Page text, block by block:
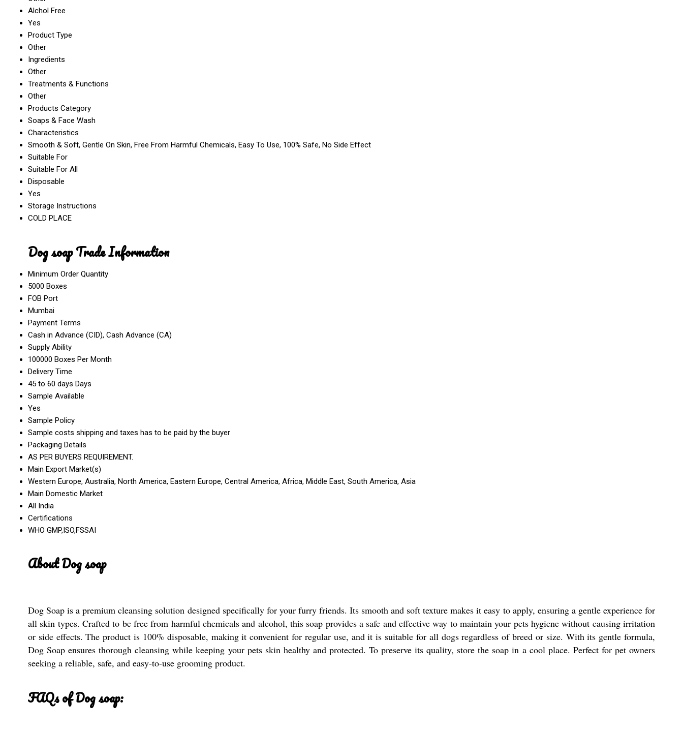
Alchol Free
Yes
Product Type
Other
Ingredients
Other
Treatments & Functions
Other
Products Category
Soaps & Face Wash
Characteristics
Smooth & Soft, Gentle On Skin, Free From Harmful Chemicals, Easy To Use, 100% Safe, No Side Effect
Suitable For
Suitable For All
Disposable
Yes
Storage Instructions
COLD PLACE
Dog soap Trade Information
Minimum Order Quantity
5000 Boxes
FOB Port
Mumbai
Payment Terms
Cash in Advance (CID), Cash Advance (CA)
Supply Ability
100000 Boxes Per Month
Delivery Time
45 to 60 days Days
Sample Available
Yes
Sample Policy
Sample costs shipping and taxes has to be paid by the buyer
Packaging Details
AS PER BUYERS REQUIREMENT.
Main Export Market(s)
Western Europe, Australia, North America, Eastern Europe, Central America, Africa, Middle East, South America, Asia
Main Domestic Market
All India
Certifications
WHO GMP,ISO,FSSAI
About Dog soap
Dog Soap is a premium cleansing solution designed specifically for your furry friends. Its smooth and soft texture makes it easy to apply, ensuring a gentle experience for
all skin types. Crafted to be free from harmful chemicals and alcohol, this soap provides a safe and effective way to maintain your pets hygiene without causing irritation
or side effects. The product is 100% disposable, making it convenient for regular use, and it is suitable for all dogs regardless of breed or size. With its gentle formula,
Dog Soap ensures thorough cleansing while keeping your pets skin healthy and protected. To preserve its quality, store the soap in a cool place. Perfect for pet owners
seeking a reliable, safe, and easy-to-use grooming product.
FAQs of Dog soap: